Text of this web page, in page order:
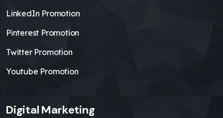
LinkedIn Promotion
Pinterest Promotion
Twitter Promotion
Youtube Promotion
Digital Marketing